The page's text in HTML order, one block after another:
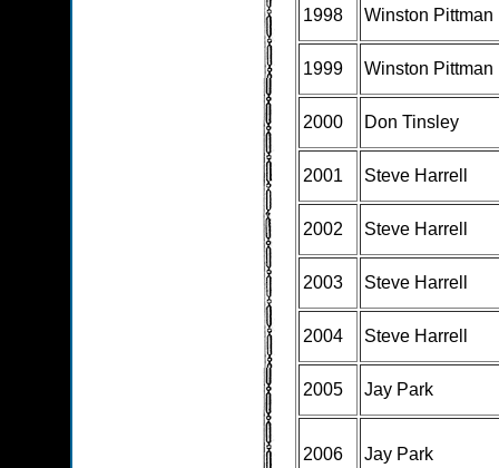
1998 Winston Pittman
1999 Winston Pittman
2000 Don Tinsley
2001 Steve Harrell
2002 Steve Harrell
2003 Steve Harrell
2004 Steve Harrell
2005 Jay Park
2006 Jay Park